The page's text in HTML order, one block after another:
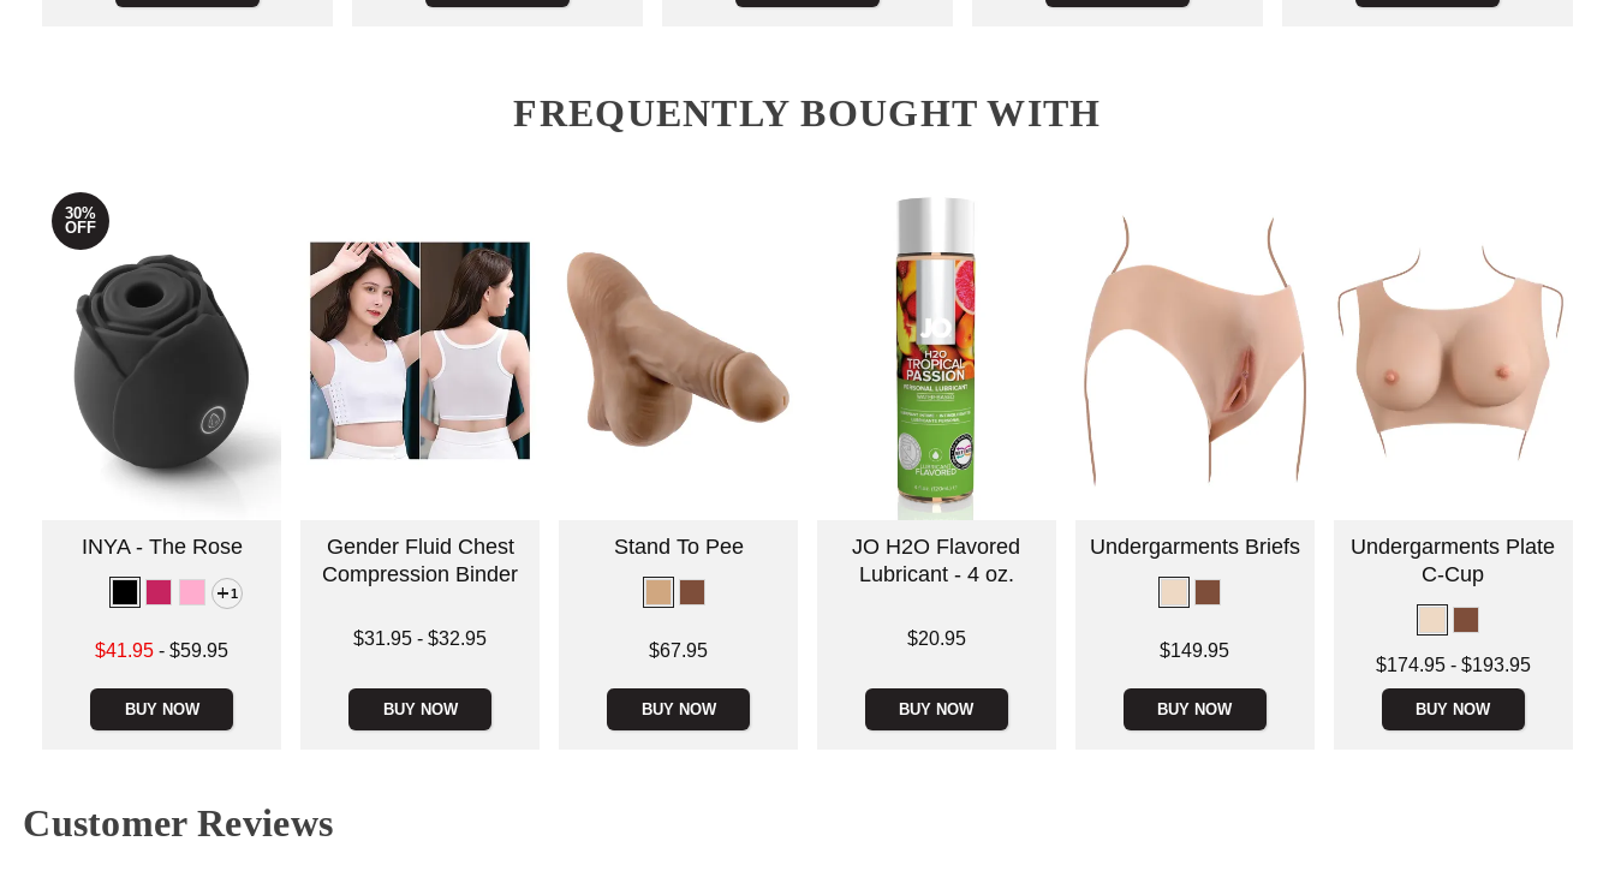
FREQUENTLY BOUGHT WITH
30%
OFF
INYA - The Rose
1
Lowest sale price is
$41.95 -$59.95
BUY NOW
Gender Fluid Chest
Compression Binder
Lowest price is
$31.95 -$32.95
BUY NOW
Stand To Pee
$67.95
BUY NOW
JO H2O Flavored
Lubricant - 4 oz.
$20.95
BUY NOW
Undergarments Briefs
$149.95
BUY NOW
Undergarments Plate
C-Cup
Lowest price is
$174.95- $193.95
BUY NOW
Customer Reviews